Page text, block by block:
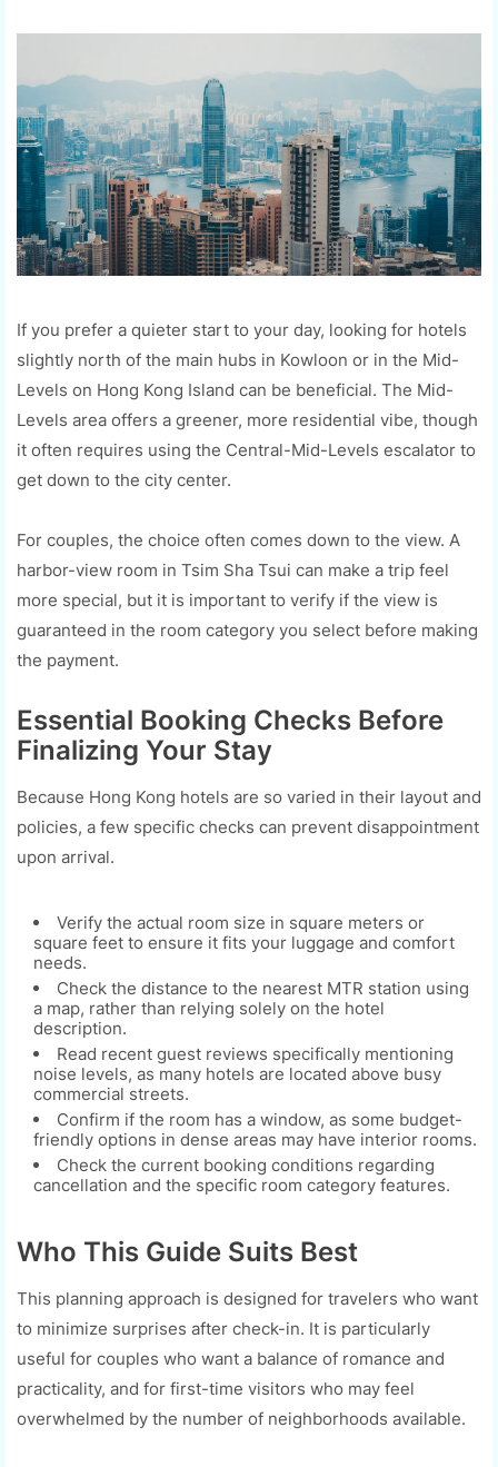
If you prefer a quieter start to your day, looking for hotels
slightly north of the main hubs in Kowloon or in the Mid-
Levels on Hong Kong Island can be beneficial. The Mid-
Levels area offers a greener, more residential vibe, though
it often requires using the Central-Mid-Levels escalator to
get down to the city center.
For couples, the choice often comes down to the view. A
harbor-view room in Tsim Sha Tsui can make a trip feel
more special, but it is important to verify if the view is
guaranteed in the room category you select before making
the payment.
Essential Booking Checks Before
Finalizing Your Stay
Because Hong Kong hotels are so varied in their layout and
policies, a few specific checks can prevent disappointment
upon arrival.
Verify the actual room size in square meters or
square feet to ensure it fits your luggage and comfort
needs.
Check the distance to the nearest MTR station using
a map, rather than relying solely on the hotel
description.
Read recent guest reviews specifically mentioning
noise levels, as many hotels are located above busy
commercial streets.
Confirm if the room has a window, as some budget-
friendly options in dense areas may have interior rooms.
Check the current booking conditions regarding
cancellation and the specific room category features.
Who This Guide Suits Best
This planning approach is designed for travelers who want
to minimize surprises after check-in. It is particularly
useful for couples who want a balance of romance and
practicality, and for first-time visitors who may feel
overwhelmed by the number of neighborhoods available.